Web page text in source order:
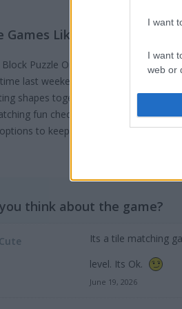
I want
I want
web or
I want
Games Like This
Puzzle Online is one of those
last weekend trying to beat my
shapes together you should
fun check out
Block Monsters
to keep you busy on mobile.
think about the game?
Its a tile matching
level. Its Ok.
June 19, 2026